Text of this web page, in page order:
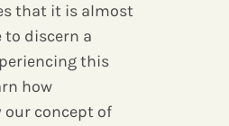
that it is almost
discern a
this
how
concept of